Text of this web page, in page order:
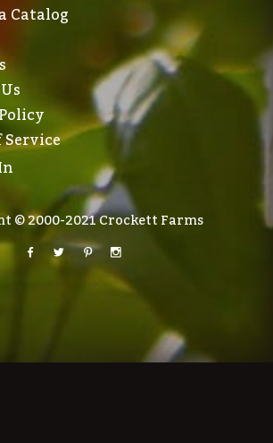
Catalog
Service
© 2000-2021 Crockett Farms